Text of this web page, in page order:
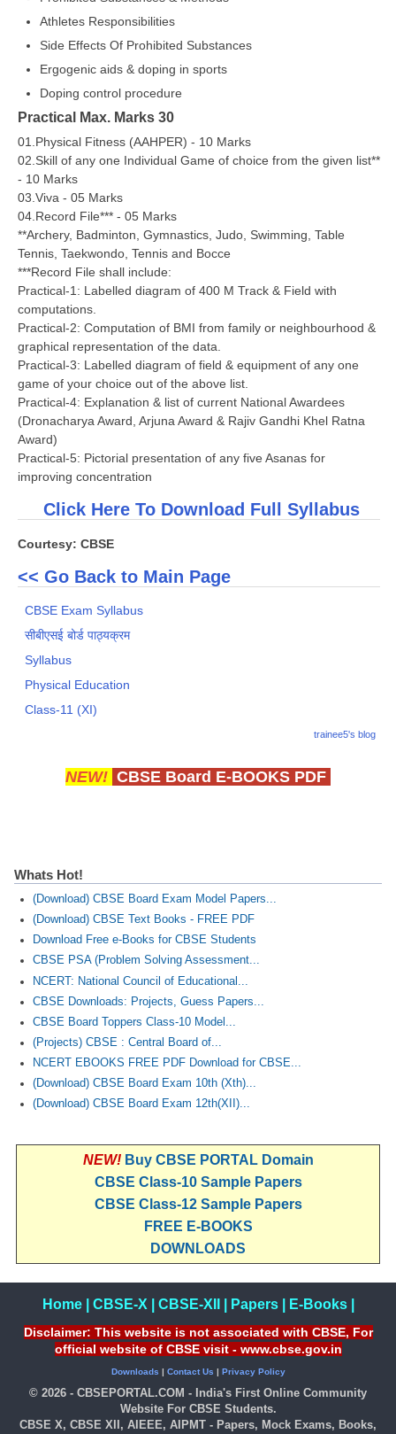
Athletes Responsibilities
Side Effects Of Prohibited Substances
Ergogenic aids & doping in sports
Doping control procedure
Practical Max. Marks 30
01.Physical Fitness (AAHPER) - 10 Marks
02.Skill of any one Individual Game of choice from the given list**
- 10 Marks
03.Viva - 05 Marks
04.Record File*** - 05 Marks
**Archery, Badminton, Gymnastics, Judo, Swimming, Table
Tennis, Taekwondo, Tennis and Bocce
***Record File shall include:
Practical-1: Labelled diagram of 400 M Track & Field with
computations.
Practical-2: Computation of BMI from family or neighbourhood &
graphical representation of the data.
Practical-3: Labelled diagram of field & equipment of any one
game of your choice out of the above list.
Practical-4: Explanation & list of current National Awardees
(Dronacharya Award, Arjuna Award & Rajiv Gandhi Khel Ratna
Award)
Practical-5: Pictorial presentation of any five Asanas for
improving concentration
Click Here To Download Full Syllabus
Courtesy: CBSE
<< Go Back to Main Page
CBSE Exam Syllabus
सीबीएसई बोर्ड पाठ्यक्रम
Syllabus
Physical Education
Class-11 (XI)
trainee5's blog
NEW! CBSE Board E-BOOKS PDF
Whats Hot!
(Download) CBSE Board Exam Model Papers...
(Download) CBSE Text Books - FREE PDF
Download Free e-Books for CBSE Students
CBSE PSA (Problem Solving Assessment...
NCERT: National Council of Educational...
CBSE Downloads: Projects, Guess Papers...
CBSE Board Toppers Class-10 Model...
(Projects) CBSE : Central Board of...
NCERT EBOOKS FREE PDF Download for CBSE...
(Download) CBSE Board Exam 10th (Xth)...
(Download) CBSE Board Exam 12th(XII)...
NEW! Buy CBSE PORTAL Domain
CBSE Class-10 Sample Papers
CBSE Class-12 Sample Papers
FREE E-BOOKS
DOWNLOADS
Home| CBSE-X CBSE-XII Papers| E-Books|
Disclaimer: This website is not associated with CBSE, For
official website of CBSE visit - www.cbse.gov.in
Downloads | Contact Us | Privacy Policy
© 2026 - CBSEPORTAL.COM - India's First Online Community
Website For CBSE Students.
CBSE X, CBSE XII, AIEEE, AIPMT - Papers, Mock Exams, Books,